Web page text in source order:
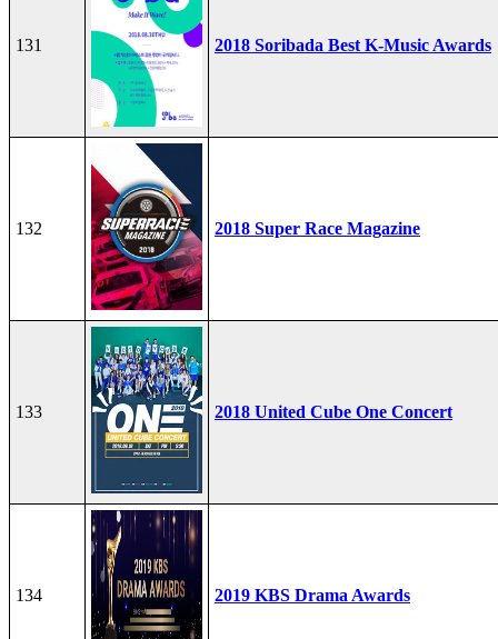
131 2018 Soribada Best K-Music Awards
132 2018 Super Race Magazine
133 2018 United Cube One Concert
134 2019 KBS Drama Awards